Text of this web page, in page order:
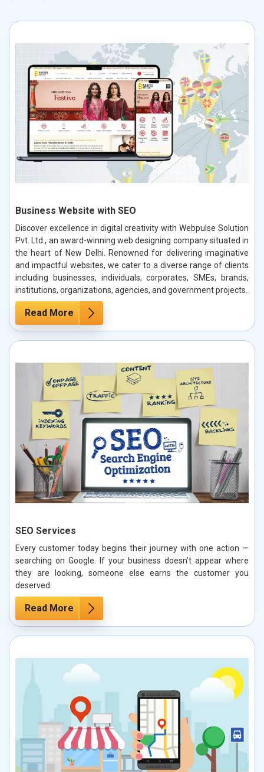
Business Website with SEO
Discover excellence in digital creativity with Webpulse Solution
Pvt. Ltd., an award-winning web designing company situated in
the heart of New Delhi. Renowned for delivering imaginative
and impactful websites, we cater to a diverse range of clients
including businesses, individuals, corporates, SMEs, brands,
institutions, organizations, agencies, and government projects.
Read More
SEO Services
Every customer today begins their journey with one action —
searching on Google. If your business doesn’t appear where
they are looking, someone else earns the customer you
deserved.
Read More